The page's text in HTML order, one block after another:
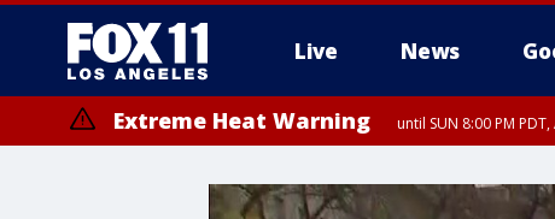
Live News
Extreme Heat Warning until SUN 8:00 PM